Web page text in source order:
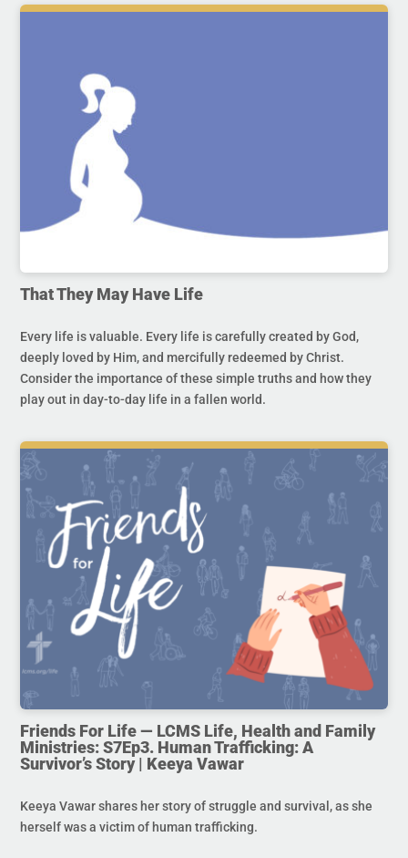
That They May Have Life
Every life is valuable. Every life is carefully created by God,
deeply loved by Him, and mercifully redeemed by Christ.
Consider the importance of these simple truths and how they
play out in day-to-day life in a fallen world.
Friends For Life — LCMS Life, Health and Family
Ministries: S7Ep3. Human Trafficking: A
Survivor’s Story | Keeya Vawar
Keeya Vawar shares her story of struggle and survival, as she
herself was a victim of human trafficking.